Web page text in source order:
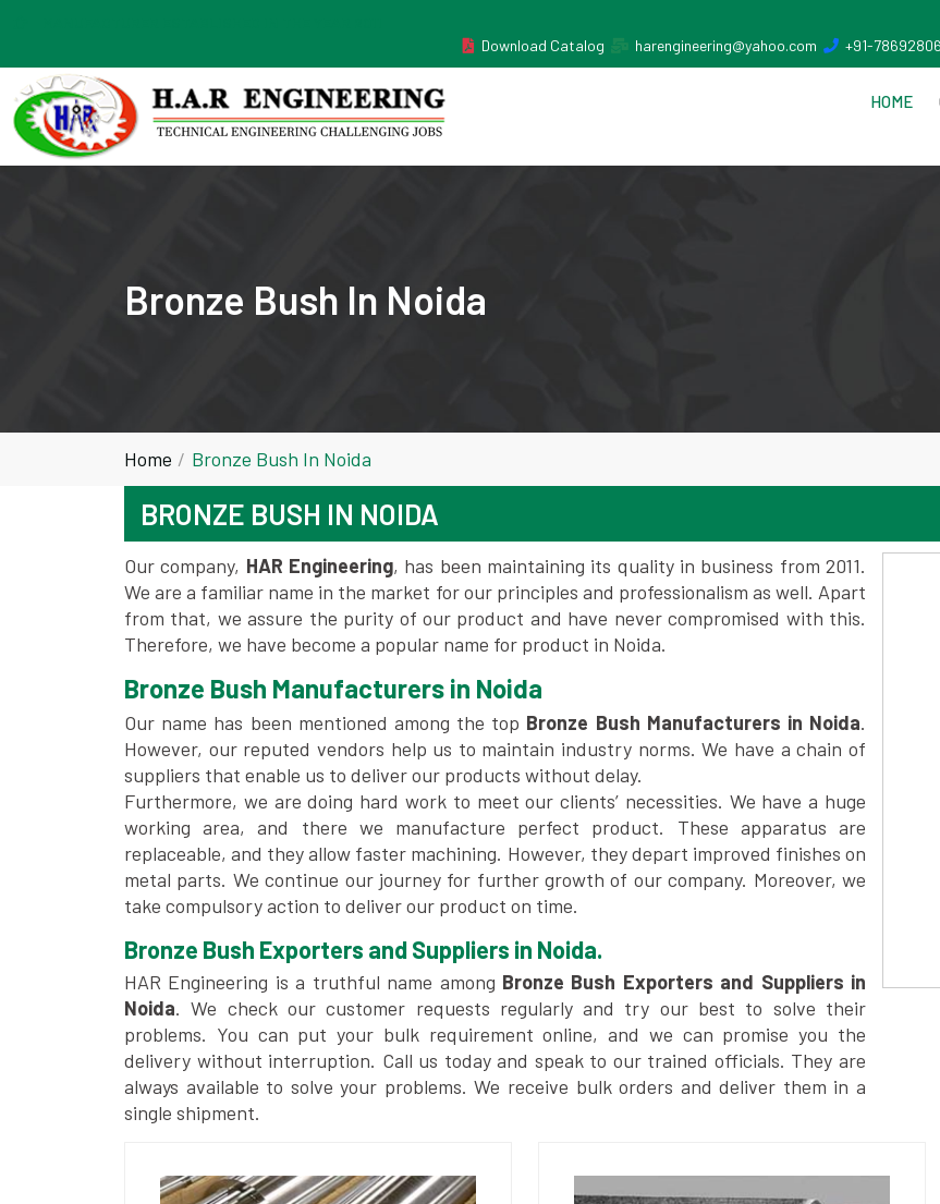
Download Catalog
harengineering@yahoo.com +91-
HOME
Bronze Bush In Noida
Home Bronze Bush In Noida
BRONZE BUSH IN NOIDA
Our company, HAR Engineering, has been maintaining its quality in business from 2011.
We are a familiar name in the market for our principles and professionalism as well. Apart
from that, we assure the purity of our product and have never compromised with this.
Therefore, we have become a popular name for product in Noida.
Bronze Bush Manufacturers in Noida
Our name has been mentioned among the top Bronze Bush Manufacturers in Noida.
However, our reputed vendors help us to maintain industry norms. We have a chain of
suppliers that enable us to deliver our products without delay.
Furthermore, we are doing hard work to meet our clients’ necessities. We have a huge
working area, and there we manufacture perfect product. These apparatus are
replaceable, and they allow faster machining. However, they depart improved finishes on
metal parts. We continue our journey for further growth of our company. Moreover, we
take compulsory action to deliver our product on time.
Bronze Bush Exporters and Suppliers in Noida.
HAR Engineering is a truthful name among Bronze Bush Exporters and Suppliers in
Noida. We check our customer requests regularly and try our best to solve their
problems. You can put your bulk requirement online, and we can promise you the
delivery without interruption. Call us today and speak to our trained officials. They are
always available to solve your problems. We receive bulk orders and deliver them in a
single shipment.